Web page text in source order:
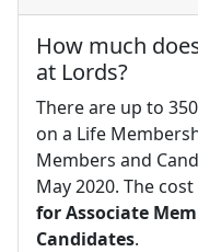
How much
at Lords?
There are up to
on a Life
Members and
May 2020. The
for Associate
Candidates.